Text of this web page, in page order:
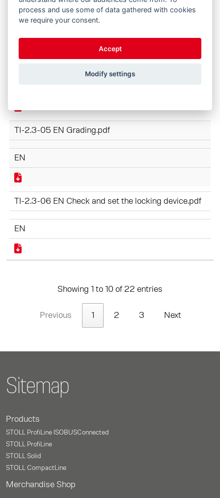
EN
TI-2.3-04 EN HydroFix Faster Coupler.pdf
TI-2.3-05 EN Grading.pdf
EN
TI-2.3-06 EN Check and set the locking device.pdf
EN
Showing 1 to 10 of 22 entries
Previous 1 2 3 Next
Sitemap
Products
STOLL ProfiLine ISOBUSConnected
STOLL ProfiLine
STOLL Solid
STOLL CompactLine
Merchandise Shop
process and use some of data gathered with cookies
we require your consent.
Accept
Modify settings